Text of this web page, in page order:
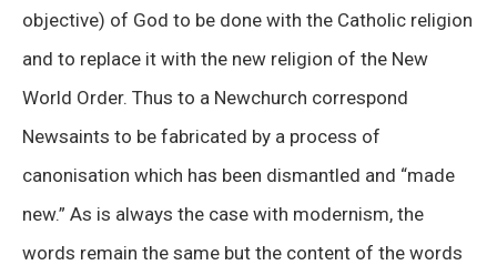
objective) of God to be done with the Catholic religion
and to replace it with the new religion of the New
World Order. Thus to a Newchurch correspond
Newsaints to be fabricated by a process of
canonisation which has been dismantled and “made
new.” As is always the case with modernism, the
words remain the same but the content of the words